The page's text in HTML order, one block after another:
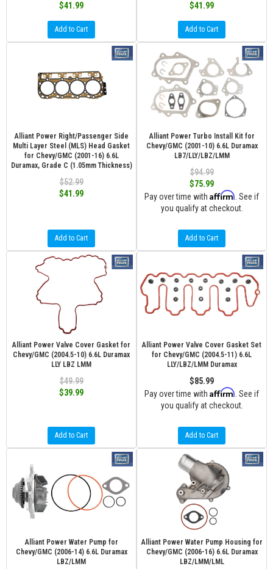
$41.99
Add to Cart
$41.99
Add to Cart
Alliant Power Right/Passenger Side
Multi Layer Steel (MLS) Head Gasket
for Chevy/GMC (2001-16) 6.6L
Duramax, Grade C (1.05mm Thickness)
$52.99
$41.99
Add to Cart
Alliant Power Turbo Install Kit for
Chevy/GMC (2001-10) 6.6L Duramax
LB7/LLY/LBZ/LMM
$94.99
$75.99
Pay over time with Affirm . See if
you qualify at checkout.
Add to Cart
Alliant Power Valve Cover Gasket for
Chevy/GMC (2004.5-10) 6.6L Duramax
LLY LBZ LMM
$49.99
$39.99
Add to Cart
Alliant Power Valve Cover Gasket Set
for Chevy/GMC (2004.5-11) 6.6L
LLY/LBZ/LMM Duramax
$85.99
Pay over time with Affirm . See if
you qualify at checkout.
Add to Cart
Alliant Power Water Pump for
Chevy/GMC (2006-14) 6.6L Duramax
LBZ/LMM
Alliant Power Water Pump Housing for
Chevy/GMC (2006-16) 6.6L Duramax
LBZ/LMM/LML